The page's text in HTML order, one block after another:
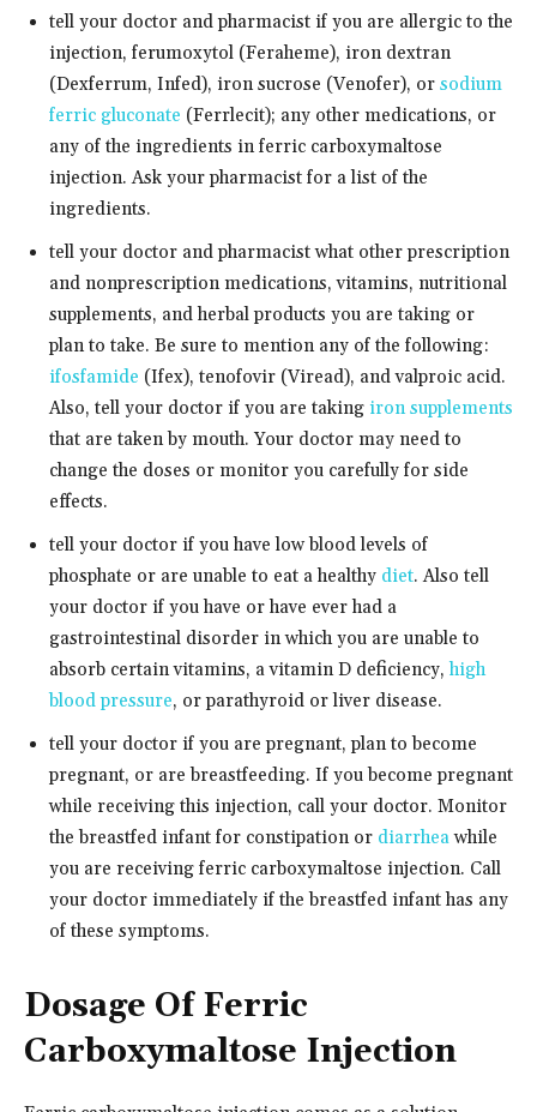
tell your doctor and pharmacist if you are allergic to the
injection, ferumoxytol (Feraheme), iron dextran
(Dexferrum, Infed), iron sucrose (Venofer), or sodium
ferric gluconate (Ferrlecit); any other medications, or
any of the ingredients in ferric carboxymaltose
injection. Ask your pharmacist for a list of the
ingredients.
tell your doctor and pharmacist what other prescription
and nonprescription medications, vitamins, nutritional
supplements, and herbal products you are taking or
plan to take. Be sure to mention any of the following:
ifosfamide (Ifex), tenofovir (Viread), and valproic acid.
Also, tell your doctor if you are taking iron supplements
that are taken by mouth. Your doctor may need to
change the doses or monitor you carefully for side
effects.
tell your doctor if you have low blood levels of
phosphate or are unable to eat a healthy diet. Also tell
your doctor if you have or have ever had a
gastrointestinal disorder in which you are unable to
absorb certain vitamins, a vitamin D deficiency,high
blood pressure, or parathyroid or liver disease.
tell your doctor if you are pregnant, plan to become
pregnant, or are breastfeeding. If you become pregnant
while receiving this injection, call your doctor. Monitor
the breastfed infant for constipation or diarrheawhile
you are receiving ferric carboxymaltose injection. Call
your doctor immediately if the breastfed infant has any
of these symptoms.
Dosage Of Ferric
Carboxymaltose Injection